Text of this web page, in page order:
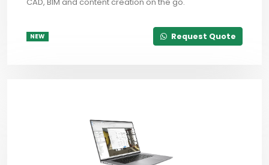
CAD, BIM and content creation on the go.
NEW Request Quote